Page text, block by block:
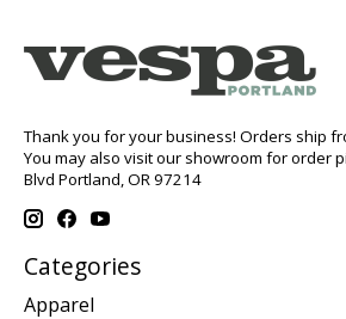
Thank you for your business! Orders ship
You may also visit our showroom for order
Blvd Portland, OR 97214
Categories
Apparel